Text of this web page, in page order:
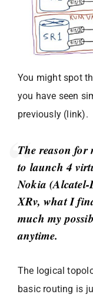
You might spot
you have seen
previously (link).
The reason for
to launch 4
Nokia (Alcatel-
XRv, what I
much my
anytime.
The logical
basic routing is